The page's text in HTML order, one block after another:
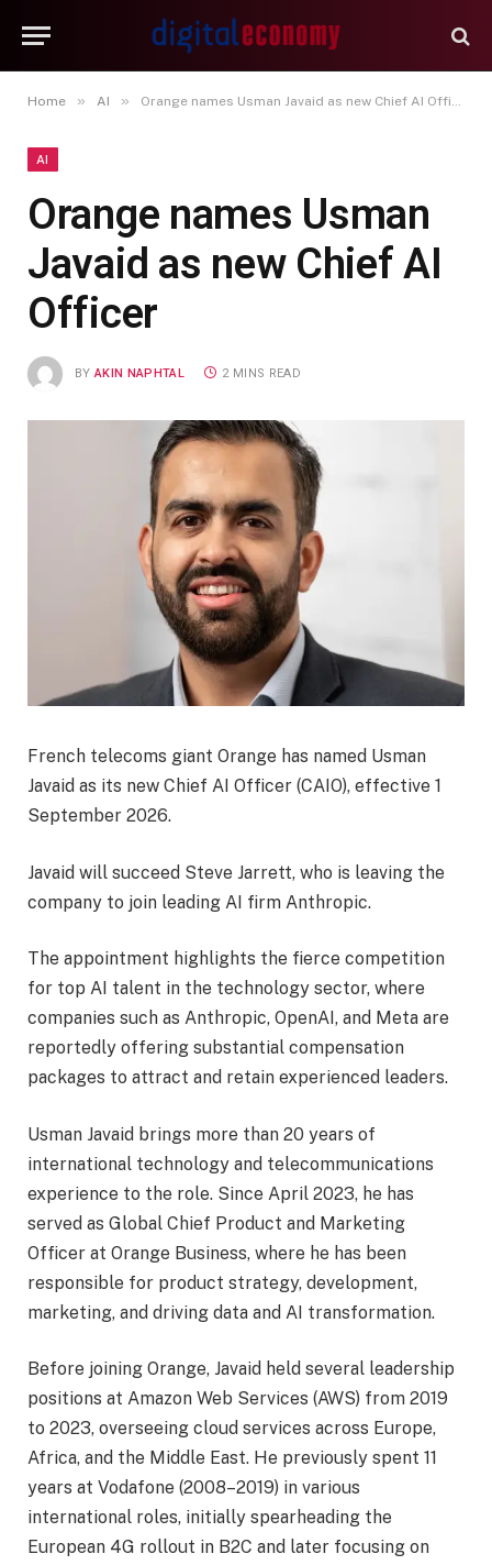
Home » AI » Orange names Usman Javaid as new Chief AI Officer
AI
Orange names Usman
Javaid as new Chief AI
Officer
BY AKIN NAPHTAL 2 MINS READ
French telecoms giant Orange has named Usman
Javaid as its new Chief AI Officer (CAIO), effective 1
September 2026.
Javaid will succeed Steve Jarrett, who is leaving the
company to join leading AI firm Anthropic.
The appointment highlights the fierce competition
for top AI talent in the technology sector, where
companies such as Anthropic, OpenAI, and Meta are
reportedly offering substantial compensation
packages to attract and retain experienced leaders.
Usman Javaid brings more than 20 years of
international technology and telecommunications
experience to the role. Since April 2023, he has
served as Global Chief Product and Marketing
Officer at Orange Business, where he has been
responsible for product strategy, development,
marketing, and driving data and AI transformation.
Before joining Orange, Javaid held several leadership
positions at Amazon Web Services (AWS) from 2019
to 2023, overseeing cloud services across Europe,
Africa, and the Middle East. He previously spent 11
years at Vodafone (2008–2019) in various
international roles, initially spearheading the
European 4G rollout in B2C and later focusing on